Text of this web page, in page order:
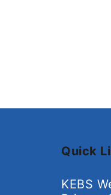
Quick
KEBS